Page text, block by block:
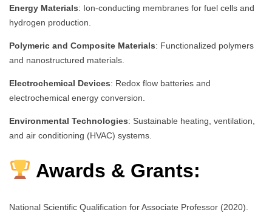
Energy Materials: Ion-conducting membranes for fuel cells and
hydrogen production.
Polymeric and Composite Materials: Functionalized polymers
and nanostructured materials.
Electrochemical Devices: Redox flow batteries and
electrochemical energy conversion.
Environmental Technologies: Sustainable heating, ventilation,
and air conditioning (HVAC) systems.
Awards & Grants:
National Scientific Qualification for Associate Professor (2020).